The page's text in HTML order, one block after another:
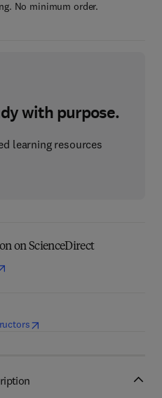
No minimum order.
with purpose.
learning resources
on ScienceDirect
(opens in new tab/window